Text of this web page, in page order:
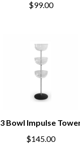
$99.00
3 Bowl Impulse Tower
$145.00